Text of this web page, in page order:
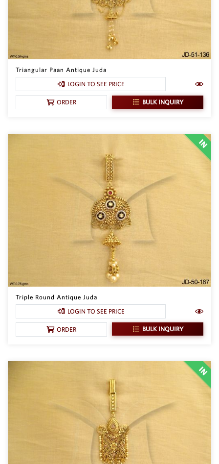
Triangular Paan Antique Juda
LOGIN TO SEE PRICE
ORDER BULK INQUIRY
Triple Round Antique Juda
LOGIN TO SEE PRICE
ORDER BULK INQUIRY